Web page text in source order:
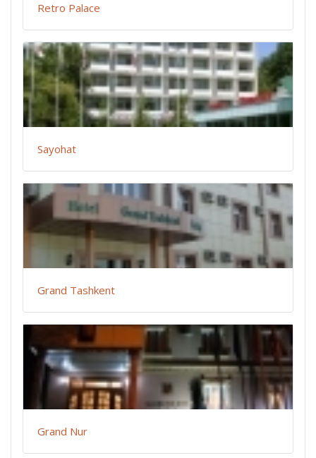
Retro Palace
Sayohat
Grand Tashkent
Grand Nur